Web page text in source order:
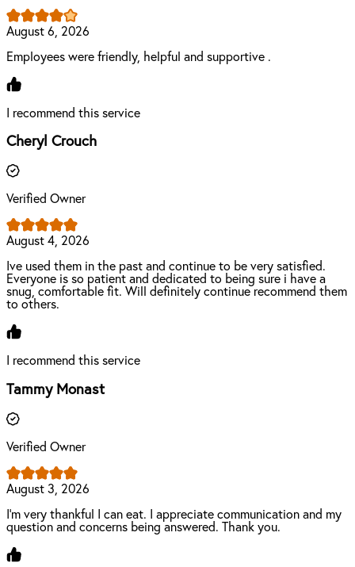
August 6, 2026
Employees were friendly, helpful and supportive .
I recommend this service
Cheryl Crouch
Verified Owner
August 4, 2026
Ive used them in the past and continue to be very satisfied.
Everyone is so patient and dedicated to being sure i have a
snug, comfortable fit. Will definitely continue recommend them
to others.
I recommend this service
Tammy Monast
Verified Owner
August 3, 2026
I'm very thankful I can eat. I appreciate communication and my
question and concerns being answered. Thank you.